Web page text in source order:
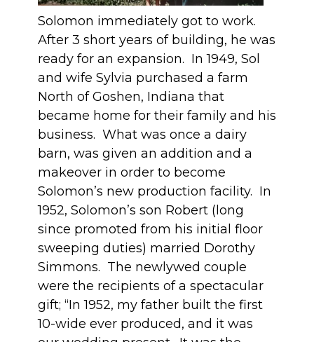
Solomon immediately got to work.
After 3 short years of building, he was
ready for an expansion. In 1949, Sol
and wife Sylvia purchased a farm
North of Goshen, Indiana that
became home for their family and his
business. What was once a dairy
barn, was given an addition and a
makeover in order to become
Solomon’s new production facility. In
1952, Solomon’s son Robert (long
since promoted from his initial floor
sweeping duties) married Dorothy
Simmons. The newlywed couple
were the recipients of a spectacular
gift; “In 1952, my father built the first
10-wide ever produced, and it was